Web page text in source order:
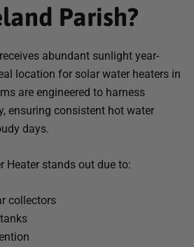
Parish?
abundant sunlight year-
location for solar water heaters in
are engineered to harness
ensuring consistent hot water
days.
Heater stands out due to:
collectors